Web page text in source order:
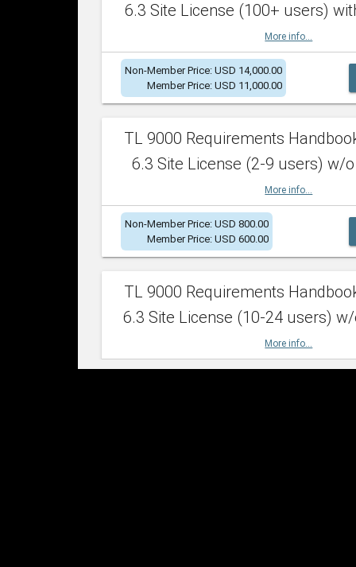
6.3 Site License (100+ users)
More info...
Non-Member Price: USD 14,000.00
Member Price: USD 11,000.00
TL 9000 Requirements
6.3 Site License (2-9 users) w/o
More info...
Non-Member Price: USD 800.00
Member Price: USD 600.00
TL 9000 Requirements
6.3 Site License (10-24 users)
More info...